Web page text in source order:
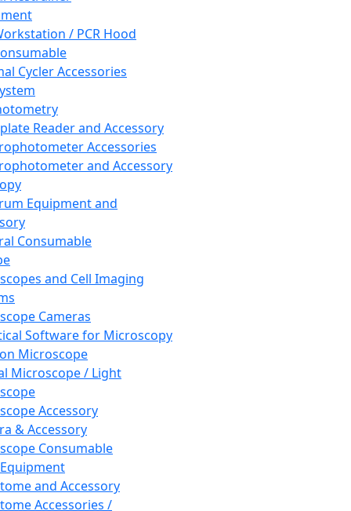
/ PCR Hood
Cycler Accessories
Reader and Accessory
Accessories
and Accessory
Equipment and
Consumable
and Cell Imaging
Cameras
Software for Microscopy
Microscope
Microscope / Light
Accessory
& Accessory
Consumable
and Accessory
Accessories /